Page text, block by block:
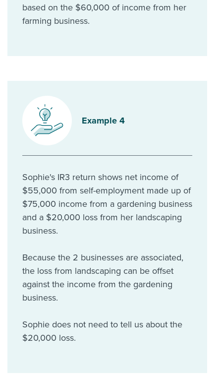
based on the $60,000 of income from her
farming business.
Example 4
Sophie's IR3 return shows net income of
$55,000 from self-employment made up of
$75,000 income from a gardening business
and a $20,000 loss from her landscaping
business.
Because the 2 businesses are associated,
the loss from landscaping can be offset
against the income from the gardening
business.
Sophie does not need to tell us about the
$20,000 loss.